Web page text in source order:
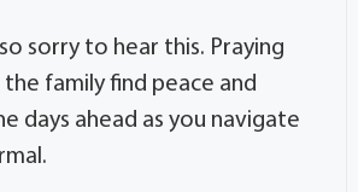
so sorry to hear this. Praying
family find peace and
days ahead as you navigate